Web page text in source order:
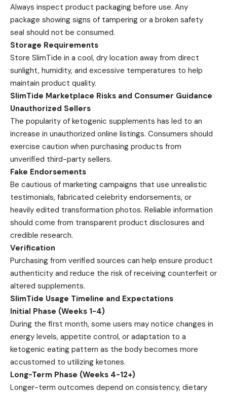
Always inspect product packaging before use. Any
package showing signs of tampering or a broken safety
seal should not be consumed.
Storage Requirements
Store SlimTide in a cool, dry location away from direct
sunlight, humidity, and excessive temperatures to help
maintain product quality.
SlimTide Marketplace Risks and Consumer Guidance
Unauthorized Sellers
The popularity of ketogenic supplements has led to an
increase in unauthorized online listings. Consumers should
exercise caution when purchasing products from
unverified third-party sellers.
Fake Endorsements
Be cautious of marketing campaigns that use unrealistic
testimonials, fabricated celebrity endorsements, or
heavily edited transformation photos. Reliable information
should come from transparent product disclosures and
credible research.
Verification
Purchasing from verified sources can help ensure product
authenticity and reduce the risk of receiving counterfeit or
altered supplements.
SlimTide Usage Timeline and Expectations
Initial Phase (Weeks 1-4)
During the first month, some users may notice changes in
energy levels, appetite control, or adaptation to a
ketogenic eating pattern as the body becomes more
accustomed to utilizing ketones.
Long-Term Phase (Weeks 4-12+)
Longer-term outcomes depend on consistency, dietary